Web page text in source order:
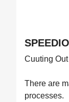
Cuuting
There are
processes.